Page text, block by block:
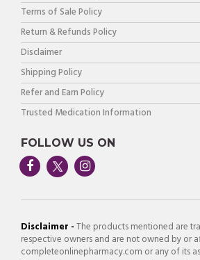
Terms of Sale Policy
Return & Refunds Policy
Disclaimer
Shipping Policy
Refer and Earn Policy
Trusted Medication Information
FOLLOW US ON
Disclaimer -The products mentioned are
respective owners and are not owned by or
completeonlinepharmacy.com or any of its